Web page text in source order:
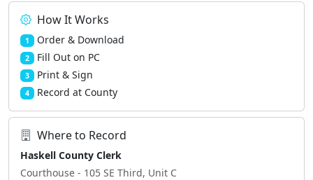
How It Works
1 Order & Download
2 Fill Out on PC
3 Print & Sign
4 Record at County
Where to Record
Haskell County Clerk
Courthouse - 105 SE Third, Unit C